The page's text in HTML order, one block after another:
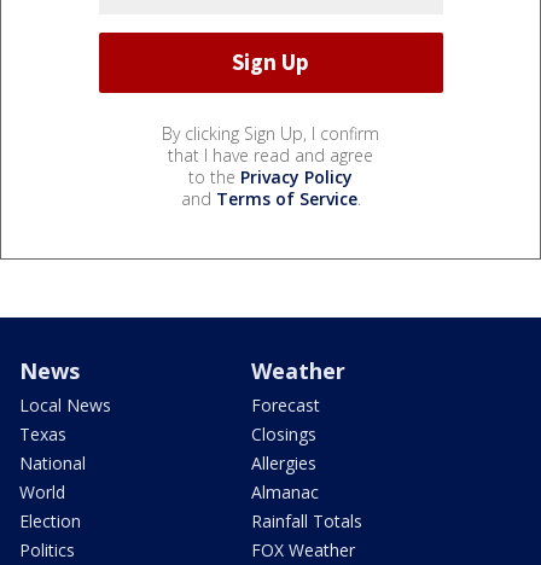
By clicking Sign Up, I confirm
that I have read and agree
to the Privacy Policy
and Terms of Service.
News
Local News
Texas
National
World
Election
Politics
Weather
Forecast
Closings
Allergies
Almanac
Rainfall Totals
FOX Weather